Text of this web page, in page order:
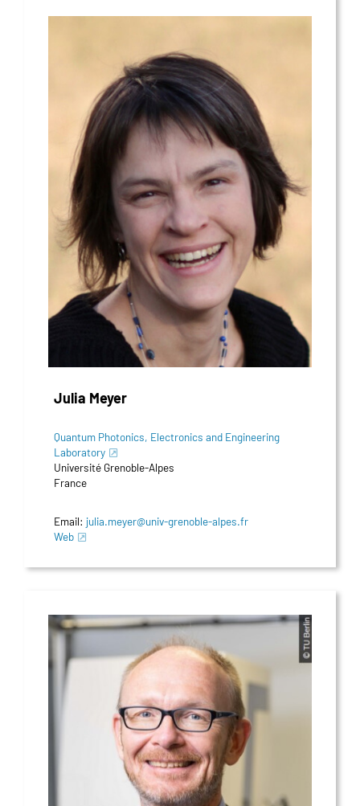
Julia Meyer
Quantum Photonics, Electronics and Engineering
Laboratory
Université Grenoble-Alpes
France
Email: julia.meyer@univ-grenoble-alpes.fr
Web